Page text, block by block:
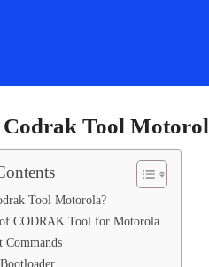
Tool
Tool Motorola?
CODRAK Tool for Motorola.
Commands